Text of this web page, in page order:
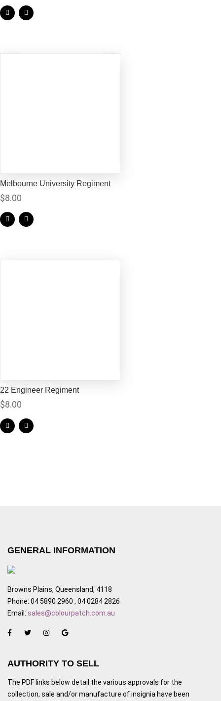
Melbourne University Regiment
$8.00
22 Engineer Regiment
$8.00
GENERAL INFORMATION
Browns Plains, Queensland, 4118
Phone: 04 5890 2960 , 04 0284 2826
Email: sales@colourpatch.com.au
AUTHORITY TO SELL
The PDF links below detail the various approvals for the
collection, sale and/or manufacture of insignia have been